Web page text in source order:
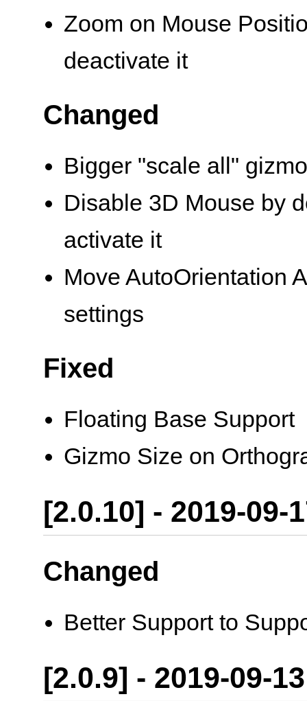
Zoom on Mouse
deactivate it
Changed
Bigger "scale all"
Disable 3D Mouse by
activate it
Move AutoOrientation
settings
Fixed
Floating Base Support
Gizmo Size on
[2.0.10] - 2019-09-
Changed
Better Support to
[2.0.9] - 2019-09-13